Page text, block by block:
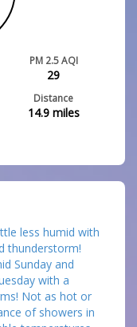
PM 2.5 AQI
29
Distance
14.9miles
less humid with
thunderstorm!
Sunday and
with a
Not as hot or
of showers in